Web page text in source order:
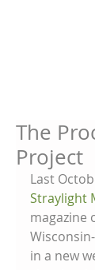
The
Project
Last
Straylight
magazine
in a new